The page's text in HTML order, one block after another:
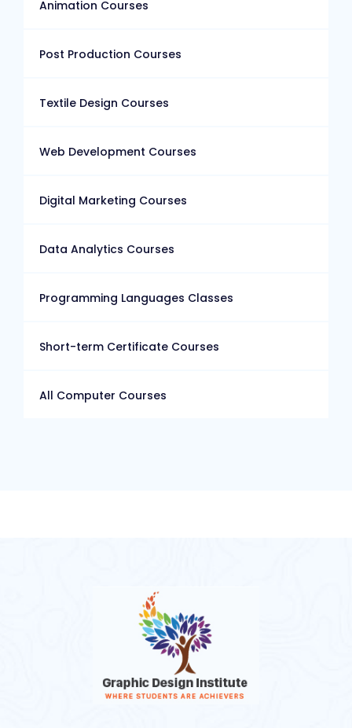
Animation Courses
Post Production Courses
Textile Design Courses
Web Development Courses
Digital Marketing Courses
Data Analytics Courses
Programming Languages Classes
Short-term Certificate Courses
All Computer Courses